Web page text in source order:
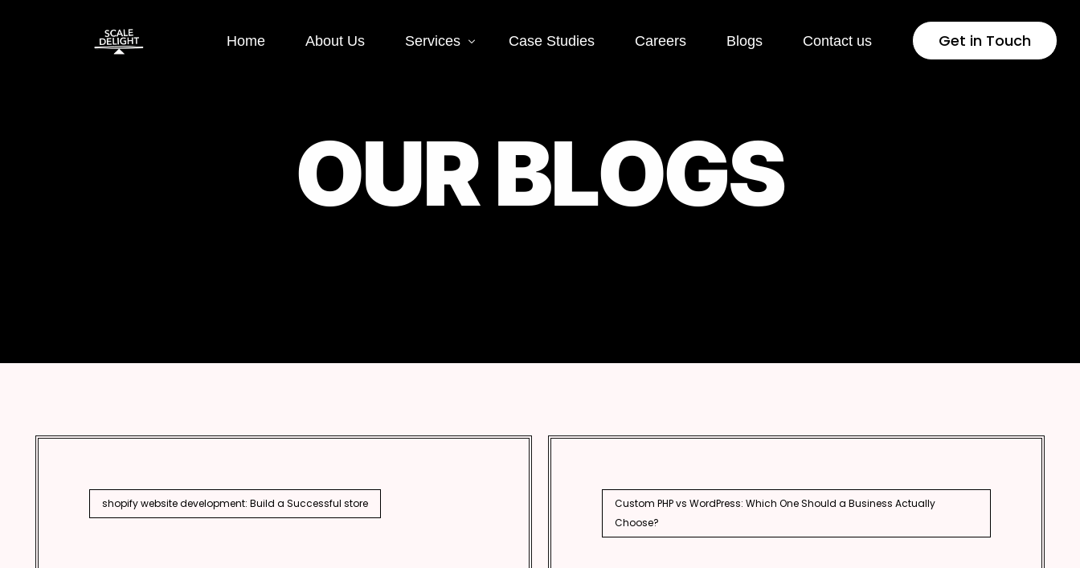
Home About Us Services
Marketing
E-commerce SEO Social Media Ads
WordPress
Development
Case Studies Careers Blogs Contact us Get in Touch
OURBLOGS
shopify website development: Build a Successful store
Custom PHP vs WordPress: Which One Should a Business Actually
Choose?